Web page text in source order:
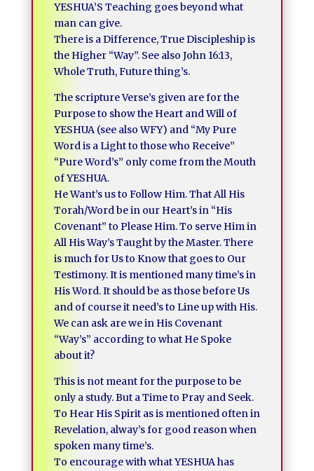
YESHUA’S Teaching goes beyond what
man can give.
There is a Difference, True Discipleship is
the Higher “Way”. See also John 16:13,
Whole Truth, Future thing’s.
The scripture Verse’s given are for the
Purpose to show the Heart and Will of
YESHUA (see also WFY) and “My Pure
Word is a Light to those who Receive”
“Pure Word’s” only come from the Mouth
of YESHUA.
He Want’s us to Follow Him. That All His
Torah/Word be in our Heart’s in “His
Covenant” to Please Him. To serve Him in
All His Way’s Taught by the Master. There
is much for Us to Know that goes to Our
Testimony. It is mentioned many time’s in
His Word. It should be as those before Us
and of course it need’s to Line up with His.
We can ask are we in His Covenant
“Way’s” according to what He Spoke
about it?
This is not meant for the purpose to be
only a study. But a Time to Pray and Seek.
To Hear His Spirit as is mentioned often in
Revelation, alway’s for good reason when
spoken many time’s.
To encourage with what YESHUA has